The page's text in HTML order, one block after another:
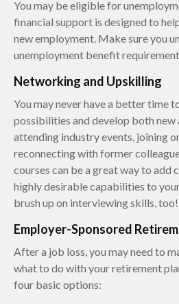
You may be eligible for
financial support is designed to
new employment. Make sure you
unemployment benefit
Networking and Upskilling
You may never have a better time
possibilities and develop both new
attending industry events, joining
reconnecting with former
courses can be a great way to
highly desirable capabilities to
brush up on interviewing skills, too!
Employer-Sponsored
After a job loss, you may need to
what to do with your retirement
four basic options: